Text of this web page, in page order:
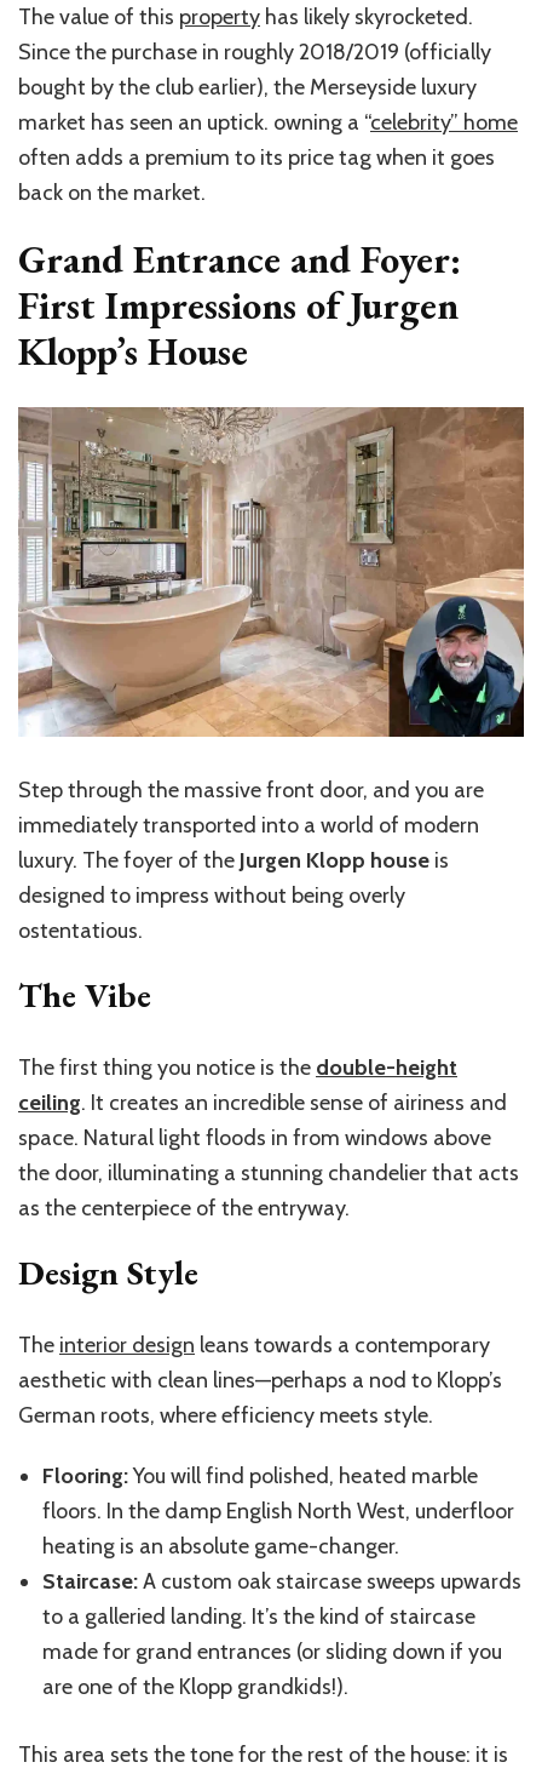
The value of this property has likely skyrocketed.
Since the purchase in roughly 2018/2019 (officially
bought by the club earlier), the Merseyside luxury
market has seen an uptick. owning a “celebrity” home
often adds a premium to its price tag when it goes
back on the market.
Grand Entrance and Foyer:
First Impressions of Jurgen
Klopp’s House
Step through the massive front door, and you are
immediately transported into a world of modern
luxury. The foyer of theJurgen Klopp house is
designed to impress without being overly
ostentatious.
The Vibe
The first thing you notice is the double-height
ceiling. It creates an incredible sense of airiness and
space. Natural light floods in from windows above
the door, illuminating a stunning chandelier that acts
as the centerpiece of the entryway.
Design Style
The interior design leans towards a contemporary
aesthetic with clean lines—perhaps a nod to Klopp’s
German roots, where efficiency meets style.
Flooring:You will find polished, heated marble
floors. In the damp English North West, underfloor
heating is an absolute game-changer.
Staircase:A custom oak staircase sweeps upwards
to a galleried landing. It’s the kind of staircase
made for grand entrances (or sliding down if you
are one of the Klopp grandkids!).
This area sets the tone for the rest of the house: it is